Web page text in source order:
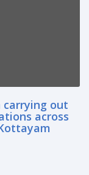
carrying out
across